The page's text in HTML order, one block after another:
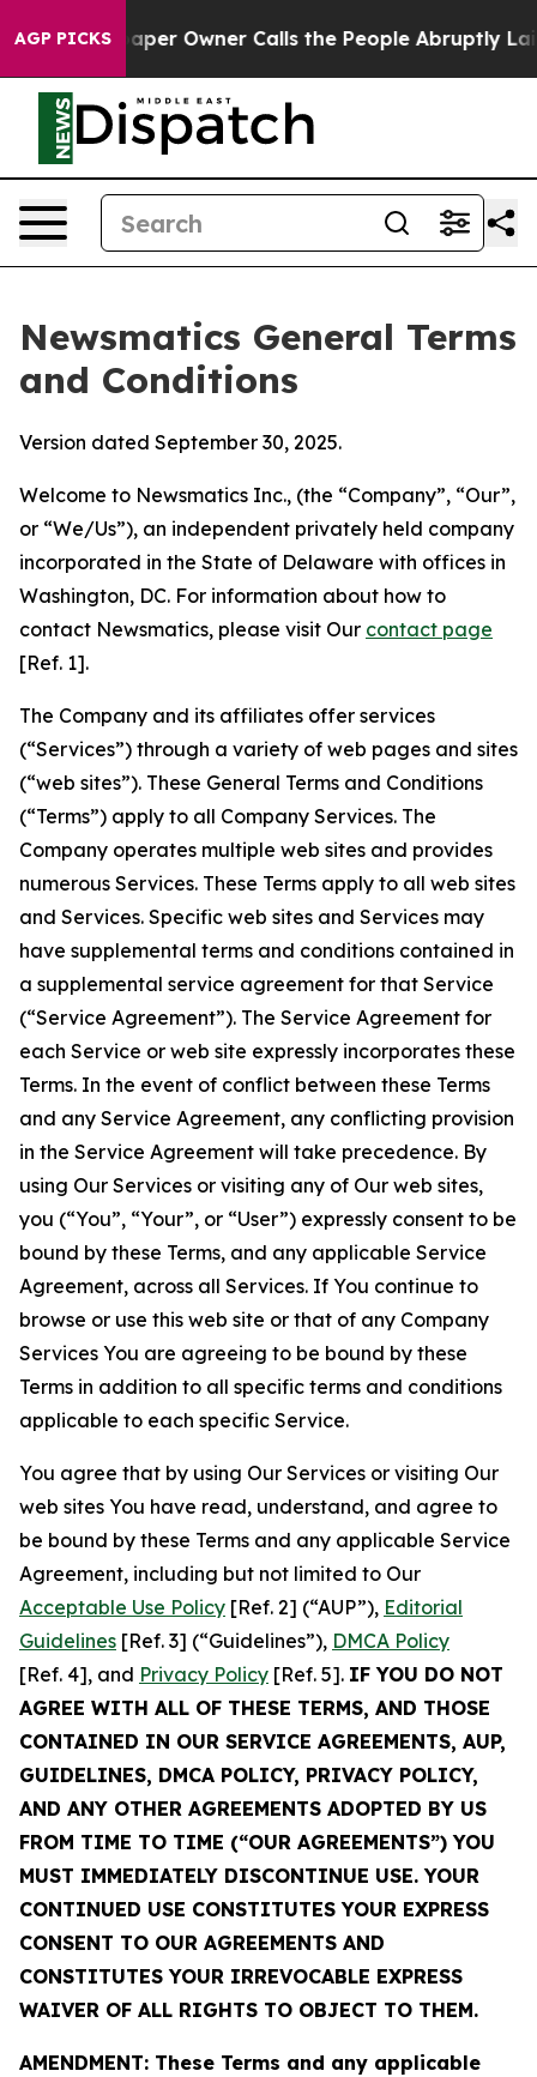
AGP PICKS
Owner Calls the People Abruptly Laid off “Simply
Newsmatics General Terms
and Conditions
Version dated September 30, 2025.
Welcome to Newsmatics Inc., (the “Company”, “Our”,
or “We/Us”), an independent privately held company
incorporated in the State of Delaware with offices in
Washington, DC. For information about how to
contact Newsmatics, please visit Our contact page
[Ref. 1].
The Company and its affiliates offer services
(“Services”) through a variety of web pages and sites
(“web sites”). These General Terms and Conditions
(“Terms”) apply to all Company Services. The
Company operates multiple web sites and provides
numerous Services. These Terms apply to all web sites
and Services. Specific web sites and Services may
have supplemental terms and conditions contained in
a supplemental service agreement for that Service
(“Service Agreement”). The Service Agreement for
each Service or web site expressly incorporates these
Terms. In the event of conflict between these Terms
and any Service Agreement, any conflicting provision
in the Service Agreement will take precedence. By
using Our Services or visiting any of Our web sites,
you (“You”, “Your”, or “User”) expressly consent to be
bound by these Terms, and any applicable Service
Agreement, across all Services. If You continue to
browse or use this web site or that of any Company
Services You are agreeing to be bound by these
Terms in addition to all specific terms and conditions
applicable to each specific Service.
You agree that by using Our Services or visiting Our
web sites You have read, understand, and agree to
be bound by these Terms and any applicable Service
Agreement, including but not limited to Our
Acceptable Use Policy [Ref. 2] (“AUP”), Editorial
Guidelines [Ref. 3] (“Guidelines”), DMCA Policy
[Ref. 4], and Privacy Policy [Ref. 5]. IF YOU DO NOT
AGREE WITH ALL OF THESE TERMS, AND THOSE
CONTAINED IN OUR SERVICE AGREEMENTS, AUP,
GUIDELINES, DMCA POLICY, PRIVACY POLICY,
AND ANY OTHER AGREEMENTS ADOPTED BY US
FROM TIME TO TIME (“OUR AGREEMENTS”) YOU
MUST IMMEDIATELY DISCONTINUE USE. YOUR
CONTINUED USE CONSTITUTES YOUR EXPRESS
CONSENT TO OUR AGREEMENTS AND
CONSTITUTES YOUR IRREVOCABLE EXPRESS
WAIVER OF ALL RIGHTS TO OBJECT TO THEM.
AMENDMENT: These Terms and any applicable